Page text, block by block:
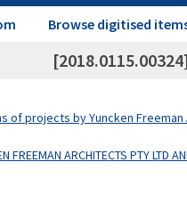
Browse digitised
of projects by Yuncken
FREEMAN ARCHITECTS PTY LTD